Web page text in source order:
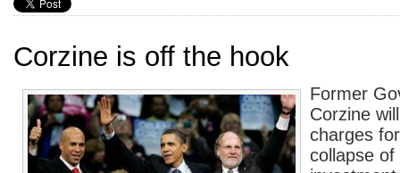
Corzine is off the hook
Former
Corzine
charges
collapse